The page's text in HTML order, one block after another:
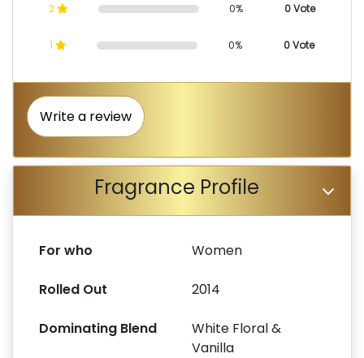
2 0% 0 Vote
1 0% 0 Vote
Write a review
Fragrance Profile
For who Women
Rolled Out 2014
Dominating Blend
White Floral &
Vanilla